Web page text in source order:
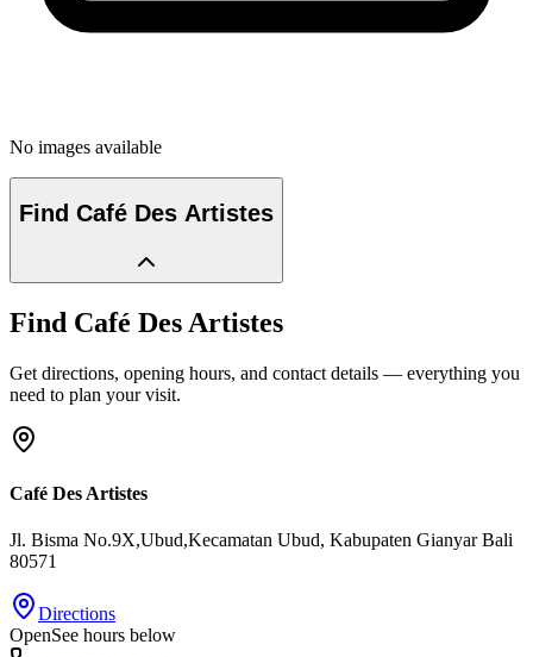
No images available
Find Café Des Artistes
Find Café Des Artistes
Get directions, opening hours, and contact details — everything you
need to plan your visit.
Café Des Artistes
Jl. Bisma No.9X,Ubud,Kecamatan Ubud, Kabupaten GianyarBali
80571
Directions
OpenSee hours below